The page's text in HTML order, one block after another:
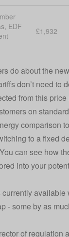
EDF
£1,932
do about the
don’t need to
from this price
on
comparison
to a fixed
can see how
into your
available
- some by as
of regulation